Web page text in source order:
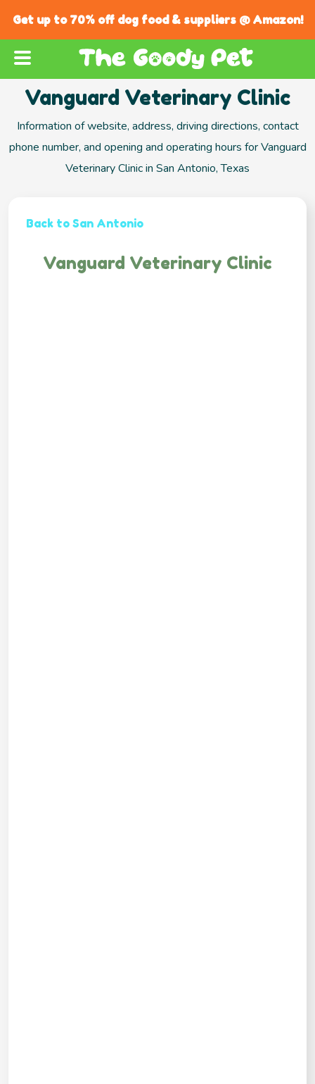
Get up to 70% off dog food & suppliers @ Amazon!
Vanguard Veterinary Clinic
Information of website, address, driving directions, contact
phone number, and opening and operating hours for Vanguard
Veterinary Clinic in San Antonio, Texas
Back to San Antonio
Vanguard Veterinary Clinic